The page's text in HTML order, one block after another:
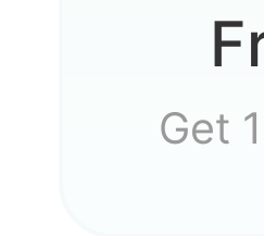
Get